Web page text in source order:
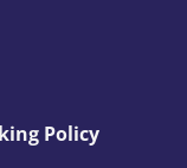
Policy